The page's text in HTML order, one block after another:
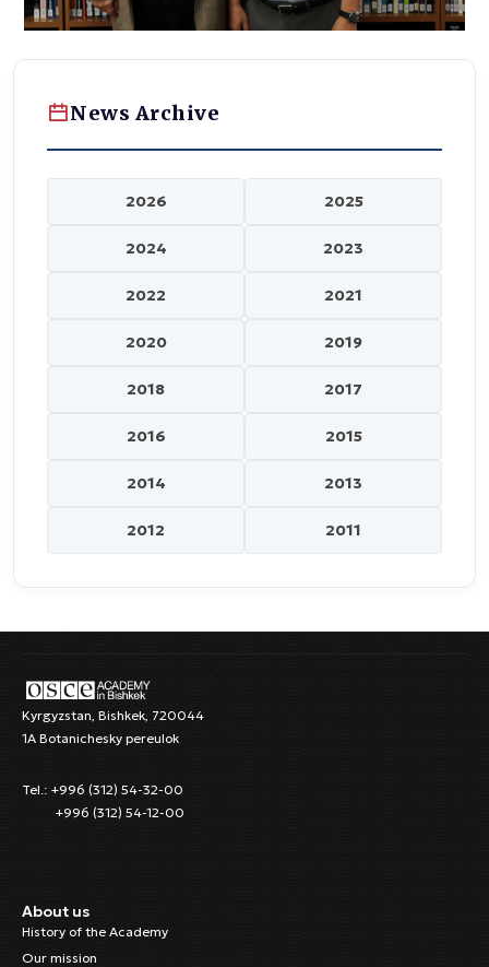
News Archive
2026 2025
2024 2023
2022 2021
2020 2019
2018 2017
2016 2015
2014 2013
2012 2011
Kyrgyzstan, Bishkek, 720044
1A Botanichesky pereulok
Tel.: +996 (312) 54-32-00
+996 (312) 54-12-00
About us
History of the Academy
Our mission